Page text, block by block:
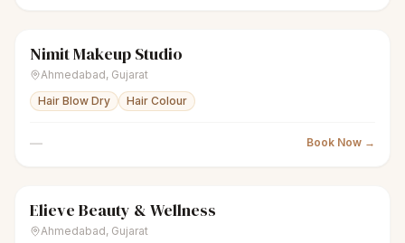
scissorsUnisex salon
Nimit Makeup Studio
Ahmedabad, Gujarat
Hair Blow Dry
Hair Colour
— Book Now →
scissors Unisex salon
Elieve Beauty & Wellness
Ahmedabad, Gujarat